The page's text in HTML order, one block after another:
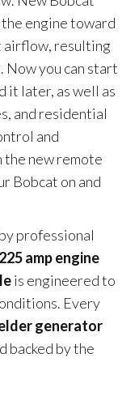
engine toward
airflow, resulting
you can start
it later, as well as
and residential
and
the new remote
Bobcat on and
professional
amp engine
is engineered to
Every
generator
backed by the